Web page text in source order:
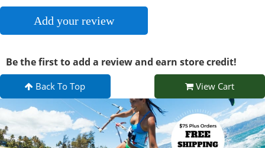
Add your review
Be the first to add a review and earn store credit!
Back To Top View Cart